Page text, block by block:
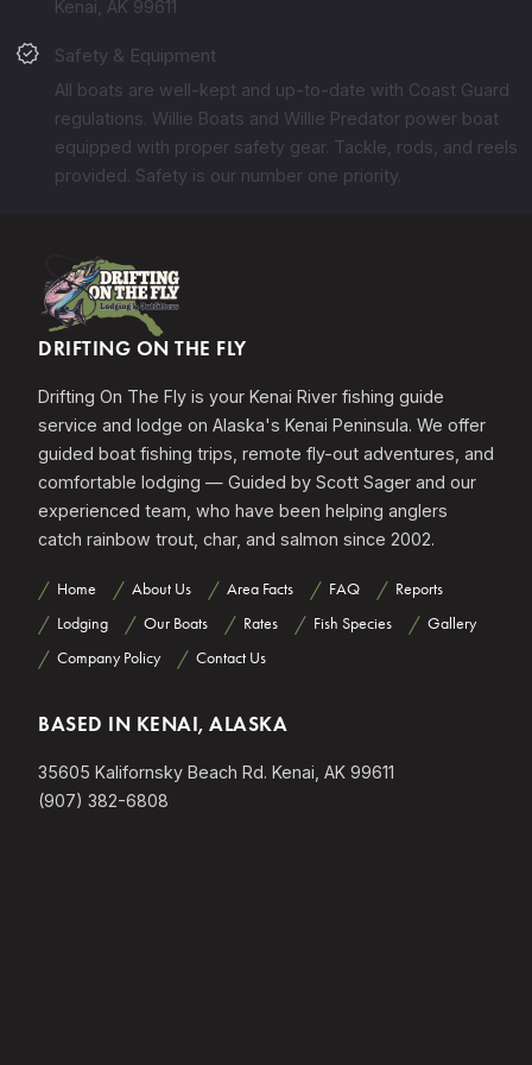
Kenai, AK 99611
verified Safety & Equipment
All boats are well-kept and up-to-date with Coast Guard
regulations. Willie Boats and Willie Predator power boat
equipped with proper safety gear. Tackle, rods, and reels
provided. Safety is our number one priority.
DRIFTING ON THE FLY
Drifting On The Fly is your Kenai River fishing guide
service and lodge on Alaska's Kenai Peninsula. We offer
guided boat fishing trips, remote fly-out adventures, and
comfortable lodging — Guided by Scott Sager and our
experienced team, who have been helping anglers
catch rainbow trout, char, and salmon since 2002.
Home About Us Area Facts FAQ
Reports
Lodging
Our Boats Rates Fish Species
Gallery
Company Policy
Contact Us
BASED IN KENAI, ALASKA
35605 Kalifornsky Beach Rd. Kenai, AK 99611
(907) 382-6808